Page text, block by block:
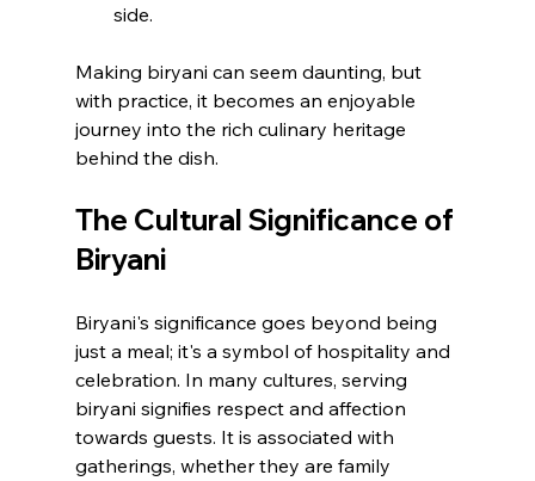
side.
Making biryani can seem daunting, but
with practice, it becomes an enjoyable
journey into the rich culinary heritage
behind the dish.
The Cultural Significance of
Biryani
Biryani's significance goes beyond being
just a meal; it's a symbol of hospitality and
celebration. In many cultures, serving
biryani signifies respect and affection
towards guests. It is associated with
gatherings, whether they are family